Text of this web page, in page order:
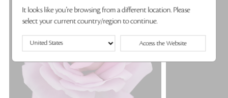
It looks like you're browsing from a different location. Please
select your current country/region to continue.
Access the Website